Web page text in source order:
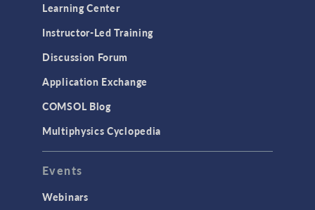
Learning Center
Instructor-Led Training
Discussion Forum
Application Exchange
COMSOL Blog
Multiphysics Cyclopedia
Events
Webinars